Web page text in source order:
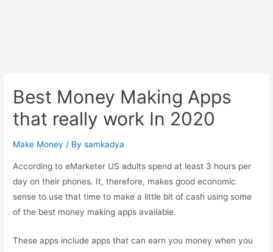
Best Money Making Apps
that really work In 2020
Make Money / Bysamkadya
According to eMarketer US adults spend at least 3 hours per
day on their phones. It, therefore, makes good economic
sense to use that time to make a little bit of cash using some
of the best money making apps available.
These apps include apps that can earn you money when you